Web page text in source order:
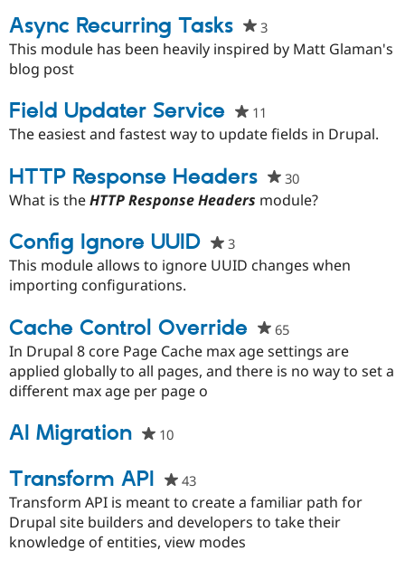
Async Recurring Tasks 3people
starred
This module has been heavily inspired by Matt Glaman's
blog post
Field Updater Service 11
starred
project
The easiest and fastest way to update fields in Drupal.
HTTP Response Headers 30people
starred
What is theHTTP Response Headers module?
Config Ignore UUID 3people
starred
This module allows to ignore UUID changes when
importing configurations.
Cache Control Override 65people
starred
this
In Drupal 8 core Page Cache max age settings are
applied globally to all pages, and there is no way to set a
different max age per page o
AI Migration 10people
this
project
Transform API 43people
starred
this
project
Transform API is meant to create a familiar path for
Drupal site builders and developers to take their
knowledge of entities, view modes